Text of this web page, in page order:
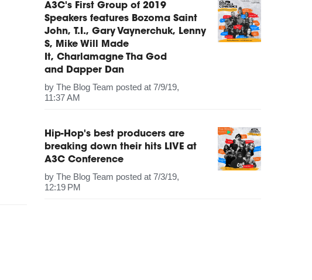
A3C's First Group of 2019
Speakers features Bozoma Saint
John, T.I., Gary Vaynerchuk, Lenny
S, Mike Will Made
It, Charlamagne Tha God
and Dapper Dan
byThe Blog Team posted at 7/9/19,
11:37 AM
Hip-Hop's best producers are
breaking down their hits LIVE at
A3C Conference
byThe Blog Team posted at 7/3/19,
12:19 PM